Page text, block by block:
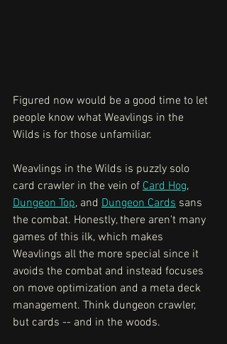
Figured now would be a good time to let
people know what Weavlings in the
Wilds is for those unfamiliar.
Weavlings in the Wilds is puzzly solo
card crawler in the vein of Card Hog,
Dungeon Top, and Dungeon Cards sans
the combat. Honestly, there aren't many
games of this ilk, which makes
Weavlings all the more special since it
avoids the combat and instead focuses
on move optimization and a meta deck
management. Think dungeon crawler,
but cards -- and in the woods.